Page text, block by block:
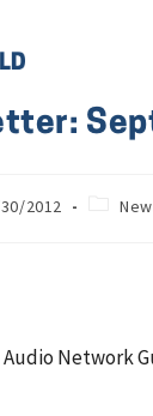
2012
Audio Network